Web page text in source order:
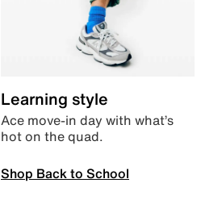
Learning style
Ace move-in day with what’s
hot on the quad.
Shop Back to School